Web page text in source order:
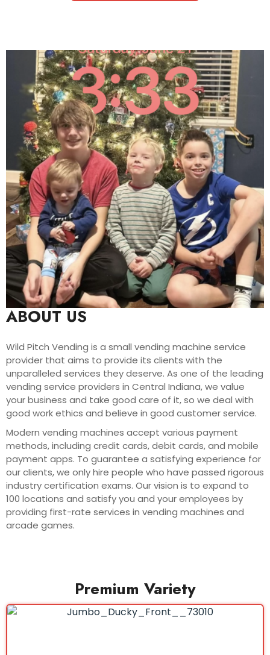
ABOUT US
Wild Pitch Vending is a small vending machine service
provider that aims to provide its clients with the
unparalleled services they deserve. As one of the leading
vending service providers in Central Indiana, we value
your business and take good care of it, so we deal with
good work ethics and believe in good customer service.
Modern vending machines accept various payment
methods, including credit cards, debit cards, and mobile
payment apps. To guarantee a satisfying experience for
our clients, we only hire people who have passed rigorous
industry certification exams. Our vision is to expand to
100 locations and satisfy you and your employees by
providing first-rate services in vending machines and
arcade games.
Premium Variety